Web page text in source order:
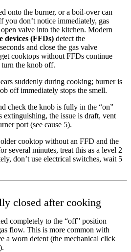
onto the burner, or a boil-over can
you don’t notice immediately, gas
valve into the kitchen. Modern
devices (FFDs) detect the
and close the gas valve
cooktops without FFDs continue
the knob off.
suddenly during cooking; burner is
off immediately stops the smell.
check the knob is fully in the “on”
extinguishing, the issue is draft, vent
port (see cause 5).
cooktop without an FFD and the
several minutes, treat this as a level 2
don’t use electrical switches, wait 5
closed after cooking
completely to the “off” position
flow. This is more common with
a worn detent (the mechanical click